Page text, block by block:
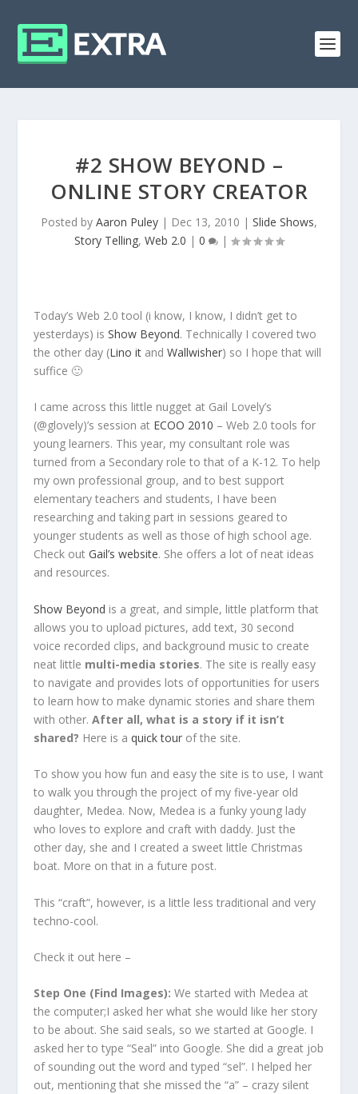
#2 SHOW BEYOND –
ONLINE STORY CREATOR
Posted by Aaron Puley | Dec 13, 2010 | Slide Shows,
Story Telling, Web 2.0 | 0 |
Today’s Web 2.0 tool (i know, I know, I didn’t get to
yesterdays) isShow Beyond. Technically I covered two
the other day (Lino it andWallwisher) so I hope that will
suffice 🙂
I came across this little nugget at Gail Lovely’s
(@glovely)’s session at ECOO 2010 – Web 2.0 tools for
young learners. This year, my consultant role was
turned from a Secondary role to that of a K-12. To help
my own professional group, and to best support
elementary teachers and students, I have been
researching and taking part in sessions geared to
younger students as well as those of high school age.
Check outGail’s website. She offers a lot of neat ideas
and resources.
Show Beyond is a great, and simple, little platform that
allows you to upload pictures, add text, 30 second
voice recorded clips, and background music to create
neat little multi-media stories. The site is really easy
to navigate and provides lots of opportunities for users
to learn how to make dynamic stories and share them
with other.After all, what is a story if it isn’t
shared? Here is aquick tour of the site.
To show you how fun and easy the site is to use, I want
to walk you through the project of my five-year old
daughter, Medea. Now, Medea is a funky young lady
who loves to explore and craft with daddy. Just the
other day, she and I created a sweet little Christmas
boat. More on that in a future post.
This “craft”, however, is a little less traditional and very
techno-cool.
Check it out here –
Step One (Find Images): We started with Medea at
the computer;I asked her what she would like her story
to be about. She said seals, so we started at Google. I
asked her to type “Seal” into Google. She did a great job
of sounding out the word and typed “sel”. I helped her
out, mentioning that she missed the “a” – crazy silent